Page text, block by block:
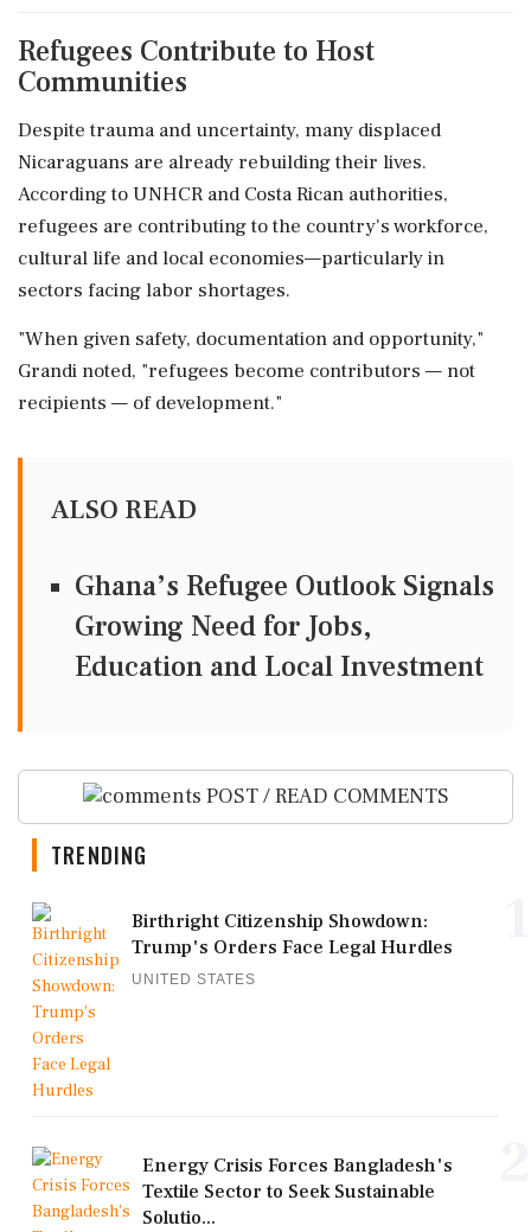
Refugees Contribute to Host
Communities
Despite trauma and uncertainty, many displaced
Nicaraguans are already rebuilding their lives.
According to UNHCR and Costa Rican authorities,
refugees are contributing to the country's workforce,
cultural life and local economies—particularly in
sectors facing labor shortages.
"When given safety, documentation and opportunity,"
Grandi noted, "refugees become contributors — not
recipients — of development."
ALSO READ
Ghana’s Refugee Outlook Signals
Growing Need for Jobs,
Education and Local Investment
POST / READ COMMENTS
TRENDING
Birthright Citizenship Showdown:
Trump's Orders Face Legal Hurdles
UNITED STATES
Energy Crisis Forces Bangladesh's
Textile Sector to Seek Sustainable
Solutio...